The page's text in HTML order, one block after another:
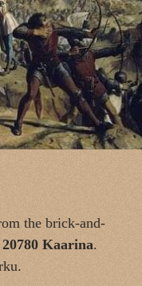
the brick-and-
Kaarina.